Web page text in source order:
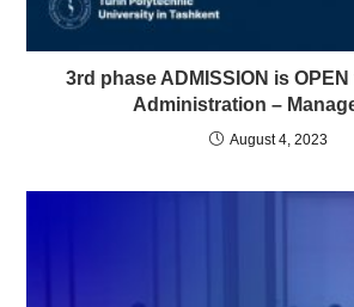
3rd phase ADMISSION is
Administration –
August 4, 2023